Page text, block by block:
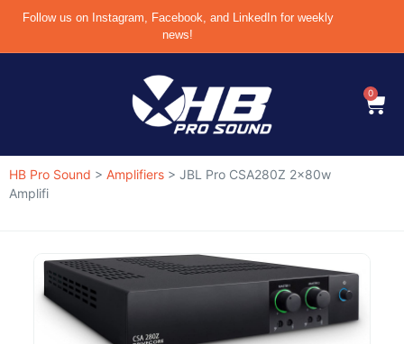
Follow us on Instagram, Facebook, and LinkedIn for weekly
news!
0
HB Pro Sound > Amplifiers > JBL Pro CSA280Z 2x80w
Amplifi